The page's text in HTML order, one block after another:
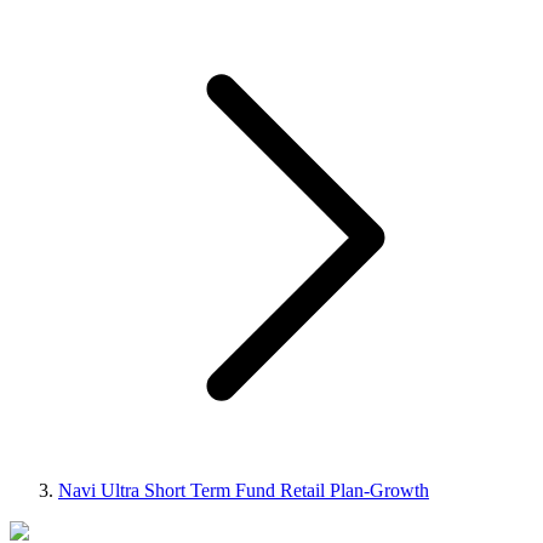
Navi Ultra Short Term Fund Retail Plan-Growth